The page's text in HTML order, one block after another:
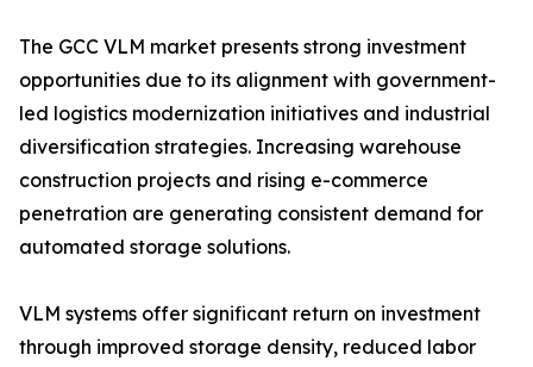
The GCC VLM market presents strong investment
opportunities due to its alignment with government-
led logistics modernization initiatives and industrial
diversification strategies. Increasing warehouse
construction projects and rising e-commerce
penetration are generating consistent demand for
automated storage solutions.
VLM systems offer significant return on investment
through improved storage density, reduced labor